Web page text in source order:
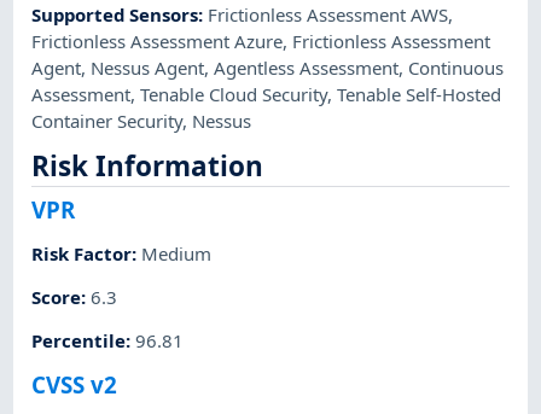
Supported Sensors: Frictionless Assessment AWS,
Frictionless Assessment Azure, Frictionless Assessment
Agent, Nessus Agent,Agentless Assessment, Continuous
Assessment,Tenable Cloud Security,Tenable Self-Hosted
Container Security, Nessus
Risk Information
VPR
Risk Factor: Medium
Score:6.3
Percentile:96.81
CVSS v2